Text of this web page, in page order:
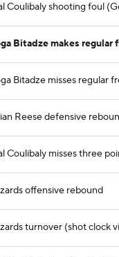
Coulibaly shooting foul
Bitadze makes regular
Bitadze misses regular
Reese defensive
Coulibaly misses three
offensive rebound
turnover (shot clock